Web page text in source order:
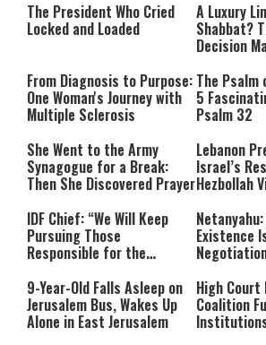
The President Who Cried
Locked and Loaded
A Luxury
Shabbat?
Decision
From Diagnosis to Purpose:
One Woman's Journey with
Multiple Sclerosis
The Psalm
5
Psalm 32
She Went to the Army
Synagogue for a Break:
Then She Discovered Prayer
Lebanon
Israel’s
Hezbollah
IDF Chief: “We Will Keep
Pursuing Those
Responsible for the
Rest Until All Are Held
Accountable”
Netanyahu:
Existence
9-Year-Old Falls Asleep on
Jerusalem Bus, Wakes Up
Alone in East Jerusalem
High Court
Coalition